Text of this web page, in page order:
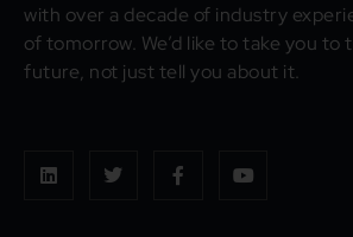
with over a decade of industry
of tomorrow. We’d like to take you to
future, not just tell you about it.